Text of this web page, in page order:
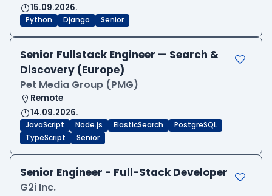
15.09.2026.
Python Django Senior
Senior Fullstack Engineer — Search &
Discovery (Europe)
Pet Media Group (PMG)
Remote
14.09.2026.
JavaScript Node.js ElasticSearch
PostgreSQL
TypeScript
Senior
Senior Engineer - Full-Stack Developer
G2i Inc.